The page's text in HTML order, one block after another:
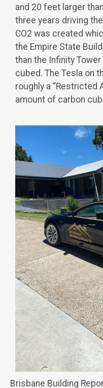
and 20 feet larger
three years driving
CO2 was created
the Empire State
than the Infinity
cubed. The Tesla on
roughly a “Restricted
amount of carbon
Brisbane Building